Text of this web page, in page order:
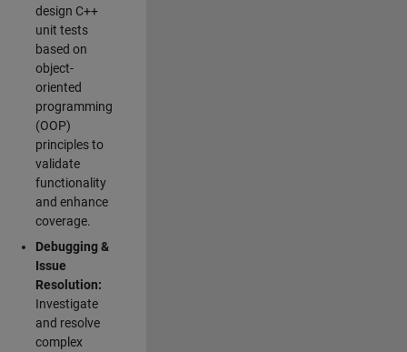
design C++
unit tests
based on
object-
oriented
programming
(OOP)
principles to
validate
functionality
and enhance
coverage.
Debugging &
Issue
Resolution:
Investigate
and resolve
complex